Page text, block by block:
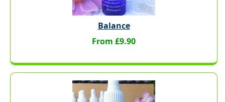
Balance
From £9.90